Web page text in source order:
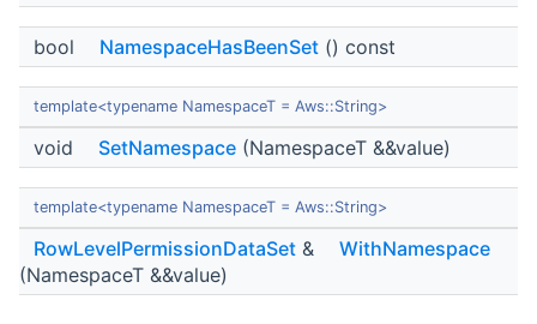
bool NamespaceHasBeenSet () const
template<typename NamespaceT = Aws::String>
void SetNamespace (NamespaceT &&value)
template<typename NamespaceT = Aws::String>
RowLevelPermissionDataSet &
WithNamespace
(NamespaceT &&value)